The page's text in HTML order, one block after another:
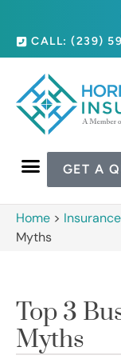
CALL: (239)
GET A
Home >
Myths
Top 3
Myths